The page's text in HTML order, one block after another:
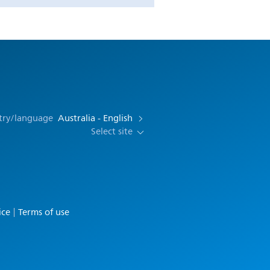
language Australia - English
Select site
Terms of use